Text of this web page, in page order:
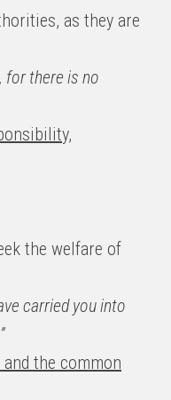
as they are
for there is no
the welfare of
carried you into
the common